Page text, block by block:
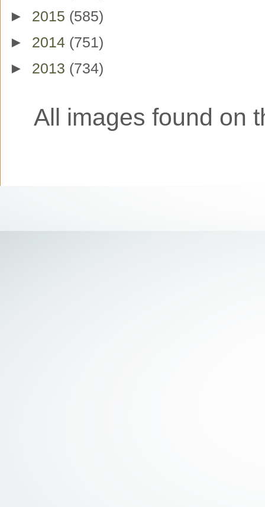
► 2015 (585)
► 2014 (751)
► 2013 (734)
All images found on